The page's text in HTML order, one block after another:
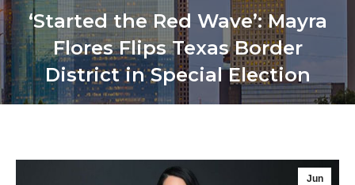
‘Started the Red Wave’: Mayra
Flores Flips Texas Border
District in Special Election
You are here:
Jun